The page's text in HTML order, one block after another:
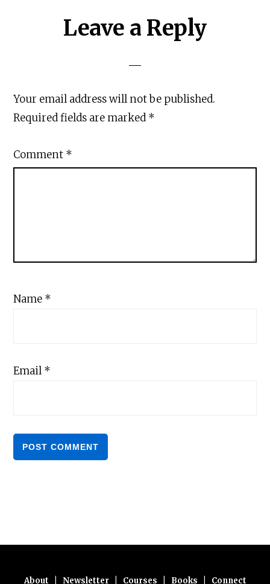
Leave a Reply
Your email address will not be published.
Required fields are marked *
Comment *
Name *
Email*
About Newsletter Courses Books Connect